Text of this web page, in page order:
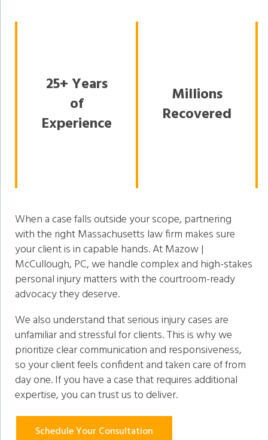
25+ Years
of
Experience
Millions
Recovered
When a case falls outside your scope, partnering
with the right Massachusetts law firm makes sure
your client is in capable hands. At Mazow |
McCullough, PC, we handle complex and high-stakes
personal injury matters with the courtroom-ready
advocacy they deserve.
We also understand that serious injury cases are
unfamiliar and stressful for clients. This is why we
prioritize clear communication and responsiveness,
so your client feels confident and taken care of from
day one. If you have a case that requires additional
expertise, you can trust us to deliver.
Schedule Your Consultation